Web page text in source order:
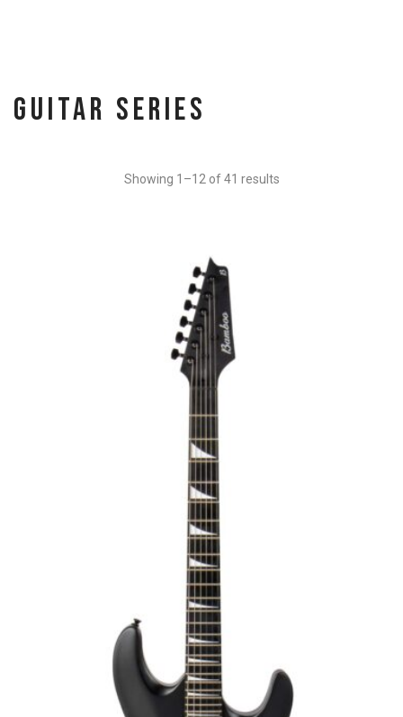
Guitar Series
Showing 1–12 of 41 results